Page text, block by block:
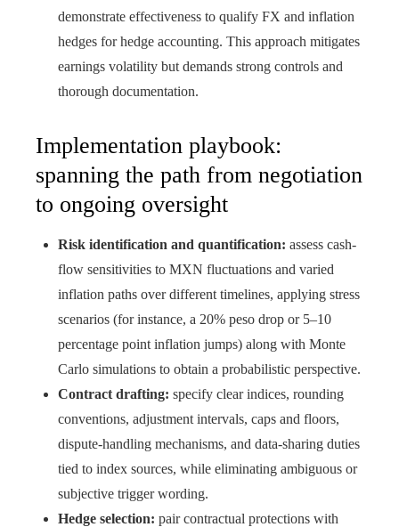
demonstrate effectiveness to qualify FX and inflation
hedges for hedge accounting. This approach mitigates
earnings volatility but demands strong controls and
thorough documentation.
Implementation playbook:
spanning the path from negotiation
to ongoing oversight
Risk identification and quantification: assess cash-
flow sensitivities to MXN fluctuations and varied
inflation paths over different timelines, applying stress
scenarios (for instance, a 20% peso drop or 5–10
percentage point inflation jumps) along with Monte
Carlo simulations to obtain a probabilistic perspective.
Contract drafting: specify clear indices, rounding
conventions, adjustment intervals, caps and floors,
dispute-handling mechanisms, and data-sharing duties
tied to index sources, while eliminating ambiguous or
subjective trigger wording.
Hedge selection: pair contractual protections with